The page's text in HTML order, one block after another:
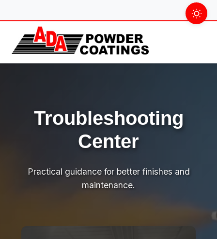
Troubleshooting
Center
Practical guidance for better finishes and
maintenance.